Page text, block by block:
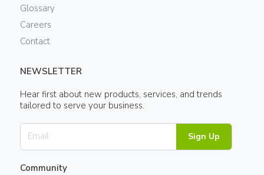
Glossary
Careers
Contact
NEWSLETTER
Hear first about new products, services, and trends
tailored to serve your business.
Sign Up
Community